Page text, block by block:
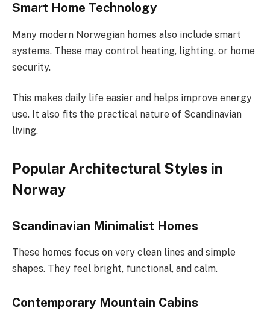
Smart Home Technology
Many modern Norwegian homes also include smart
systems. These may control heating, lighting, or home
security.
This makes daily life easier and helps improve energy
use. It also fits the practical nature of Scandinavian
living.
Popular Architectural Styles in
Norway
Scandinavian Minimalist Homes
These homes focus on very clean lines and simple
shapes. They feel bright, functional, and calm.
Contemporary Mountain Cabins